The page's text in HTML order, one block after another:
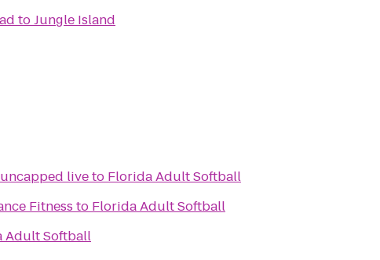
toJungle Island
liveto Florida Adult Softball
Fitness to Florida Adult Softball
Adult Softball